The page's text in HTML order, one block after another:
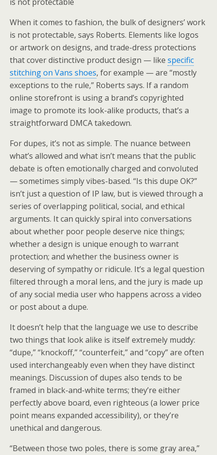
When it comes to fashion, the bulk of designers’ work
is not protectable, says Roberts. Elements like logos
or artwork on designs, and trade-dress protections
that cover distinctive product design — like specific
stitching on Vans shoes, for example — are “mostly
exceptions to the rule,” Roberts says. If a random
online storefront is using a brand’s copyrighted
image to promote its look-alike products, that’s a
straightforward DMCA takedown.
For dupes, it’s not as simple. The nuance between
what’s allowed and what isn’t means that the public
debate is often emotionally charged and convoluted
— sometimes simply vibes-based. “Is this dupe OK?”
isn’t just a question of IP law, but is viewed through a
series of overlapping political, social, and ethical
arguments. It can quickly spiral into conversations
about whether poor people deserve nice things;
whether a design is unique enough to warrant
protection; and whether the business owner is
deserving of sympathy or ridicule. It’s a legal question
filtered through a moral lens, and the jury is made up
of any social media user who happens across a video
or post about a dupe.
It doesn’t help that the language we use to describe
two things that look alike is itself extremely muddy:
“dupe,” “knockoff,” “counterfeit,” and “copy” are often
used interchangeably even when they have distinct
meanings. Discussion of dupes also tends to be
framed in black-and-white terms; they’re either
perfectly above board, even righteous (a lower price
point means expanded accessibility), or they’re
unethical and dangerous.
“Between those two poles, there is some gray area,”